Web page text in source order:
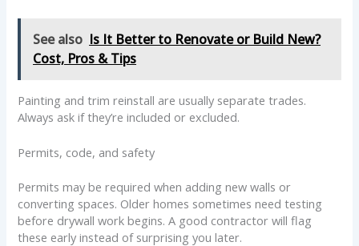
See also Is It Better to Renovate or Build New?
Cost, Pros & Tips
Painting and trim reinstall are usually separate trades.
Always ask if they’re included or excluded.
Permits, code, and safety
Permits may be required when adding new walls or
converting spaces. Older homes sometimes need testing
before drywall work begins. A good contractor will flag
these early instead of surprising you later.